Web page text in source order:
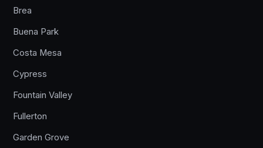
Brea
Buena Park
Costa Mesa
Cypress
Fountain Valley
Fullerton
Garden Grove